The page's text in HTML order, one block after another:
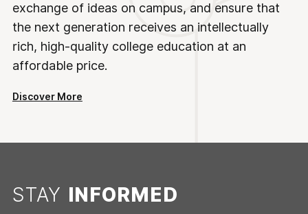
exchange of ideas on campus, and ensure that
the next generation receives an intellectually
rich, high-quality college education at an
affordable price.
Discover More
STAY INFORMED